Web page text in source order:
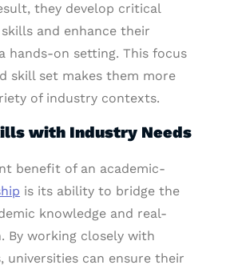
they develop critical
and enhance their
hands-on setting. This focus
skill set makes them more
of industry contexts.
with Industry Needs
benefit of an academic-
is its ability to bridge the
knowledge and real-
By working closely with
universities can ensure their